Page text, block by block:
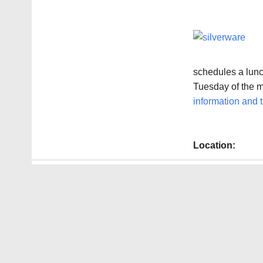
schedules a
Tuesday of the
information and
Location: